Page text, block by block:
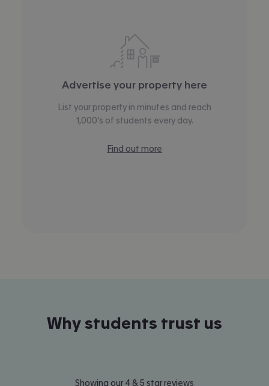
Advertise your property here
List your property in minutes and reach
1,000’s of students every day.
Find out more
Why students trust us
Showing our 4 & 5 star reviews